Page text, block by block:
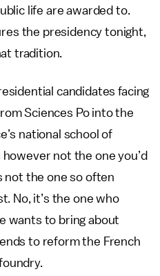
life are awarded to.
the presidency tonight,
tradition.
candidates facing
Sciences Po into the
national school of
not the one you’d
not the one so often
No, it’s the one who
wants to bring about
to reform the French